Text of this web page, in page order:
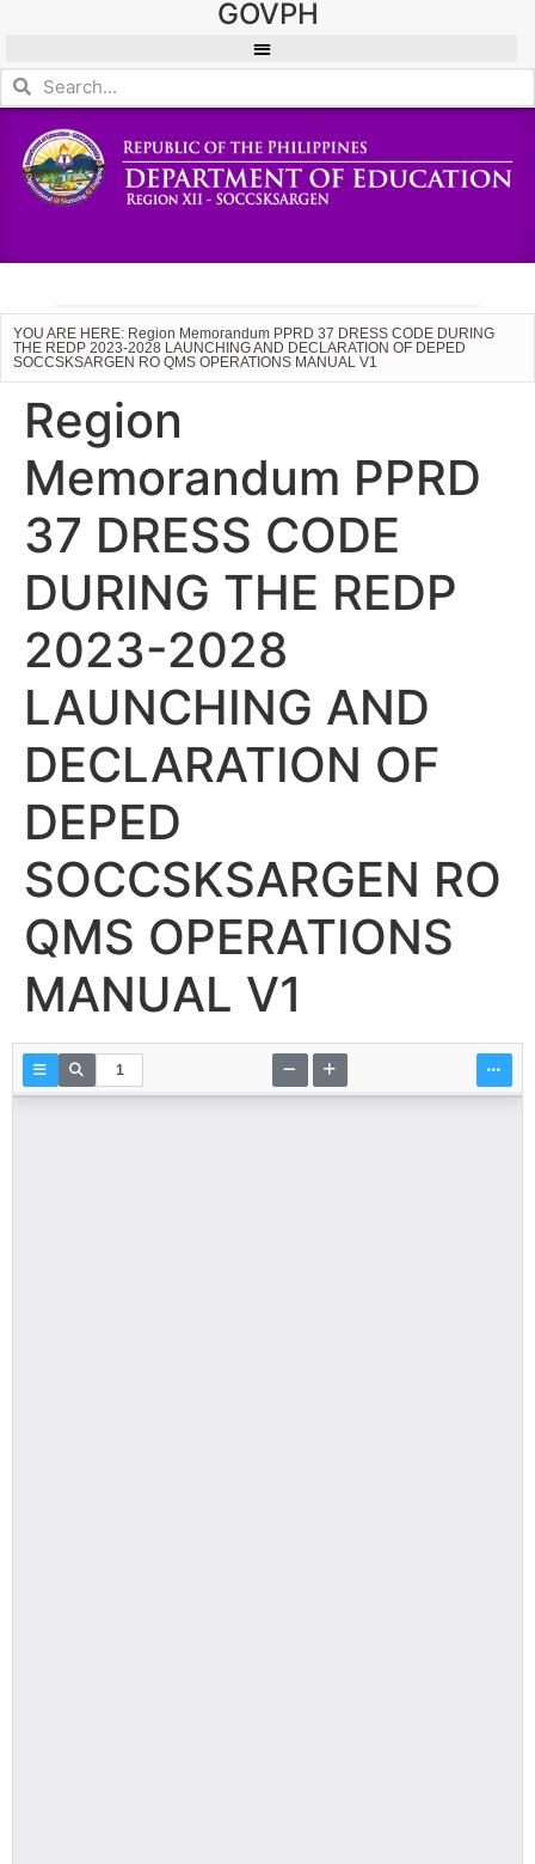
GOVPH
YOU ARE HERE: Region Memorandum PPRD 37 DRESS CODE DURING
THE REDP 2023-2028 LAUNCHING AND DECLARATION OF DEPED
SOCCSKSARGEN RO QMS OPERATIONS MANUAL V1
Region
Memorandum PPRD
37 DRESS CODE
DURING THE REDP
2023-2028
LAUNCHING AND
DECLARATION OF
DEPED
SOCCSKSARGEN RO
QMS OPERATIONS
MANUAL V1